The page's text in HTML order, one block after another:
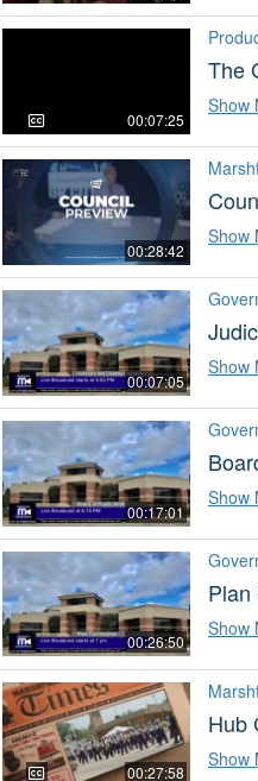
00:07:25
The
Show
00:28:42
Show
00:07:05
Show
00:17:01
Show
00:26:50
Plan
Show
00:27:58
Hub
Show